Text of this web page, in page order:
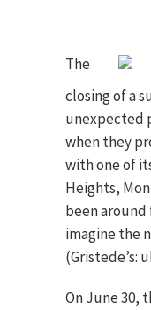
The
closing of a
unexpected
when they
with one of
Heights,
been
imagine the
(Gristede’s:
On June 30,